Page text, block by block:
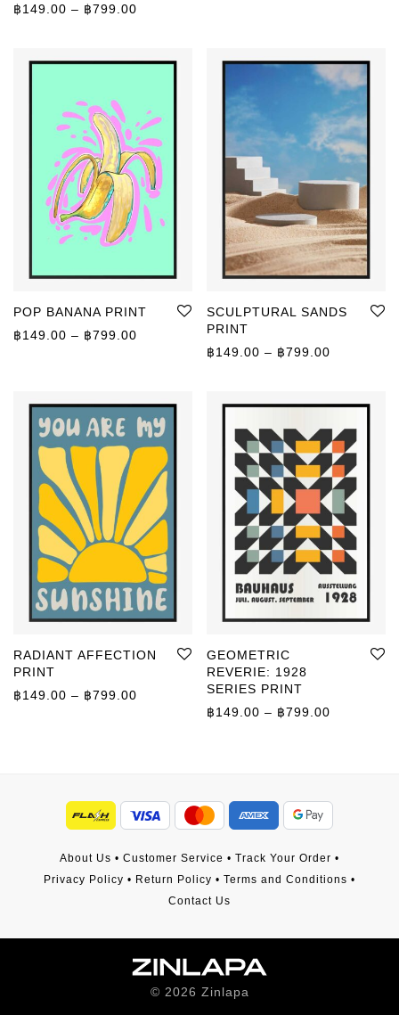
฿149.00 – ฿799.00
POP BANANA PRINT
฿149.00 – ฿799.00 Price range: ฿149.00 through ฿799.00
SCULPTURAL SANDS
PRINT
฿149.00 – ฿799.00
RADIANT AFFECTION
PRINT
฿149.00 – ฿799.00 Price range: ฿149.00 through ฿799.00
GEOMETRIC
REVERIE: 1928
SERIES PRINT
฿149.00 – ฿799.00
About Us • Customer Service • Track Your Order •
Privacy Policy • Return Policy • Terms and Conditions •
Contact Us
© 2026 Zinlapa